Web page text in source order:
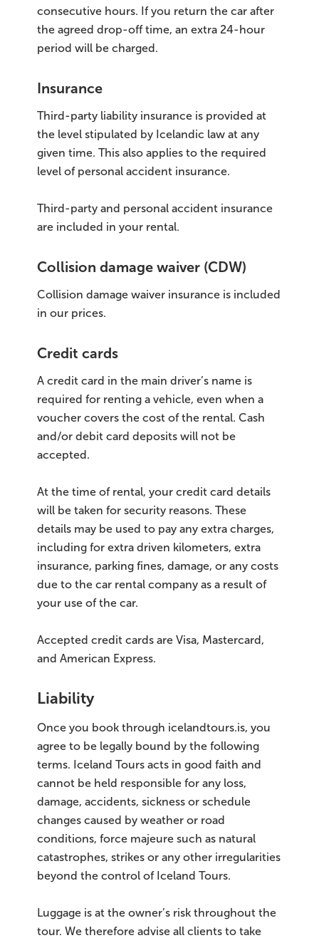
consecutive hours. If you return the car after
the agreed drop-off time, an extra 24-hour
period will be charged.
Insurance
Third-party liability insurance is provided at
the level stipulated by Icelandic law at any
given time. This also applies to the required
level of personal accident insurance.
Third-party and personal accident insurance
are included in your rental.
Collision damage waiver (CDW)
Collision damage waiver insurance is included
in our prices.
Credit cards
A credit card in the main driver’s name is
required for renting a vehicle, even when a
voucher covers the cost of the rental. Cash
and/or debit card deposits will not be
accepted.
At the time of rental, your credit card details
will be taken for security reasons. These
details may be used to pay any extra charges,
including for extra driven kilometers, extra
insurance, parking fines, damage, or any costs
due to the car rental company as a result of
your use of the car.
Accepted credit cards are Visa, Mastercard,
and American Express.
Liability
Once you book through icelandtours.is, you
agree to be legally bound by the following
terms. Iceland Tours acts in good faith and
cannot be held responsible for any loss,
damage, accidents, sickness or schedule
changes caused by weather or road
conditions, force majeure such as natural
catastrophes, strikes or any other irregularities
beyond the control of Iceland Tours.
Luggage is at the owner’s risk throughout the
tour. We therefore advise all clients to take